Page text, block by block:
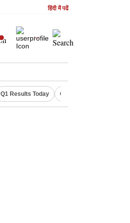
हिंदी में पढें
Q1 Results Today CWG 2026 Medal Tally